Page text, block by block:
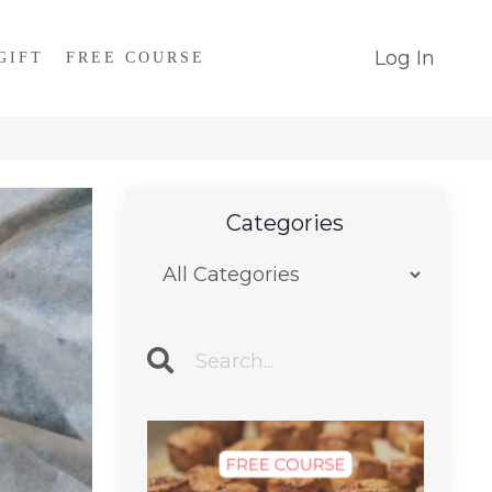
FREE COURSE Log In
Categories